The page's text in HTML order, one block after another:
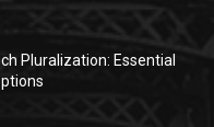
Pluralization: Essential